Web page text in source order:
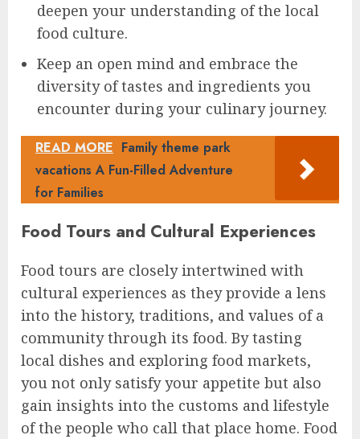
deepen your understanding of the local
food culture.
Keep an open mind and embrace the
diversity of tastes and ingredients you
encounter during your culinary journey.
READ MORE Family theme park
vacations A Fun-Filled Adventure
for Families
Food Tours and Cultural Experiences
Food tours are closely intertwined with
cultural experiences as they provide a lens
into the history, traditions, and values of a
community through its food. By tasting
local dishes and exploring food markets,
you not only satisfy your appetite but also
gain insights into the customs and lifestyle
of the people who call that place home. Food